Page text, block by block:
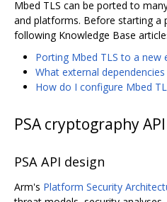
Mbed TLS can be ported to
and platforms. Before starting a
following Knowledge Base
Porting Mbed TLS to a new
What external
How do I configure Mbed
PSA cryptography API
PSA API design
Arm's Platform Security